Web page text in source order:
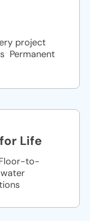
project
Permanent
Life
to-